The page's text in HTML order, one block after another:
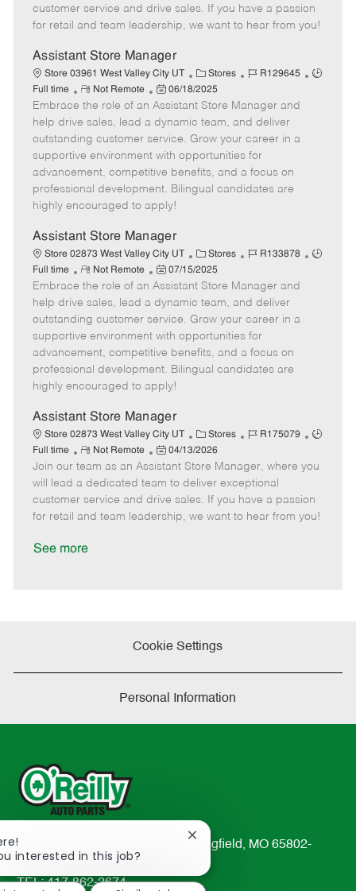
g
o
d
y
p
o
t
t
e
D
a
t
e
customer service and drive sales. If you have a passion
for retail and team leadership, we want to hear from you!
Assistant Store Manager
Store 03961 West Valley City UT
C
a
t
e
g
o
r
Stores
J
b
I
d
R129645
J
Full time
R
e
m
o
t
e
Not Remote
P
o
s
t
e
d
D
e
06/18/2025
Embrace the role of an Assistant Store Manager and
help drive sales, lead a dynamic team, and deliver
outstanding customer service. Grow your career in a
supportive environment with opportunities for
advancement, competitive benefits, and a focus on
professional development. Bilingual candidates are
highly encouraged to apply!
Assistant Store Manager
Store 02873 West Valley City UT
C
a
t
e
g
o
r
Stores
J
b
I
d
R133878
J
Full time
R
e
m
o
t
e
Not Remote
P
o
s
t
e
d
D
e
07/15/2025
Embrace the role of an Assistant Store Manager and
help drive sales, lead a dynamic team, and deliver
outstanding customer service. Grow your career in a
supportive environment with opportunities for
advancement, competitive benefits, and a focus on
professional development. Bilingual candidates are
highly encouraged to apply!
Assistant Store Manager
Store 02873 West Valley City UT
C
a
t
e
g
o
Stores
J
b
I
d
R175079
J
b
y
p
Full time
R
e
m
o
t
Not Remote
P
o
s
t
e
04/13/2026
Join our team as an Assistant Store Manager, where you
will lead a dedicated team to deliver exceptional
customer service and drive sales. If you have a passion
for retail and team leadership, we want to hear from you!
See more
Cookie Settings
Personal Information
233 South Patterson Avenue Springfield, MO 65802-
2298
TEL: 417-862-2674
interested in this job?
Close
chatbot
notification